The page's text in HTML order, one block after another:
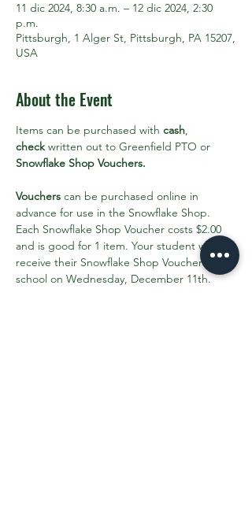
11 dic 2024, 8:30 a.m. – 12 dic 2024, 2:30
p.m.
Pittsburgh, 1 Alger St, Pittsburgh, PA 15207,
USA
About the Event
Items can be purchased with cash,
check written out to Greenfield PTO or
Snowflake Shop Vouchers.
Vouchers can be purchased online in
advance for use in the Snowflake Shop.
Each Snowflake Shop Voucher costs $2.00
and is good for 1 item. Your student will
receive their Snowflake Shop Vouchers in
school on Wednesday, December 11th.